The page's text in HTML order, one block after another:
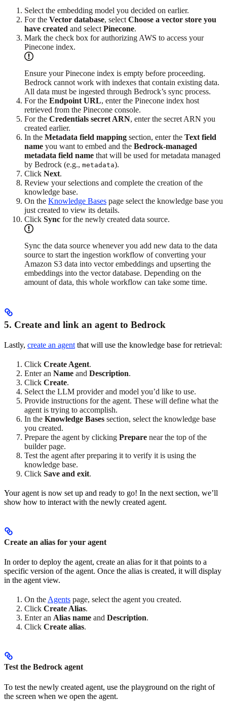
Select the embedding model you decided on earlier.
For the Vector database, select Choose a vector store you
have created and select Pinecone.
Mark the check box for authorizing AWS to access your
Pinecone index.
Ensure your Pinecone index is empty before proceeding.
Bedrock cannot work with indexes that contain existing data.
All data must be ingested through Bedrock’s sync process.
For the Endpoint URL, enter the Pinecone index host
retrieved from the Pinecone console.
For the Credentials secret ARN, enter the secret ARN you
created earlier.
In the Metadata field mapping section, enter the Text field
name you want to embed and the Bedrock-managed
metadata field name that will be used for metadata managed
by Bedrock (e.g., metadata).
Click Next.
Review your selections and complete the creation of the
knowledge base.
On the Knowledge Bases page select the knowledge base you
just created to view its details.
Click Sync for the newly created data source.
Sync the data source whenever you add new data to the data
source to start the ingestion workflow of converting your
Amazon S3 data into vector embeddings and upserting the
embeddings into the vector database. Depending on the
amount of data, this whole workflow can take some time.
5. Create and link an agent to Bedrock
Lastly, create an agent that will use the knowledge base for retrieval:
Click Create Agent.
Enter an Name and Description.
Click Create.
Select the LLM provider and model you’d like to use.
Provide instructions for the agent. These will define what the
agent is trying to accomplish.
In the Knowledge Bases section, select the knowledge base
you created.
Prepare the agent by clicking Prepare near the top of the
builder page.
Test the agent after preparing it to verify it is using the
knowledge base.
Click Save and exit.
Your agent is now set up and ready to go! In the next section, we’ll
show how to interact with the newly created agent.
Create an alias for your agent
In order to deploy the agent, create an alias for it that points to a
specific version of the agent. Once the alias is created, it will display
in the agent view.
On the Agents page, select the agent you created.
Click Create Alias.
Enter an Alias name and Description.
Click Create alias.
Test the Bedrock agent
To test the newly created agent, use the playground on the right of
the screen when we open the agent.